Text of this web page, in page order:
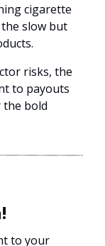
cigarette
slow but
risks, the
to payouts
the bold
to your